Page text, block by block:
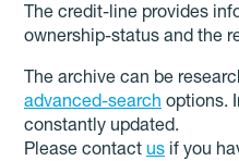
The credit-line provides
ownership-status and the
The archive can be
advanced-search options.
constantly updated.
Please contact us if you